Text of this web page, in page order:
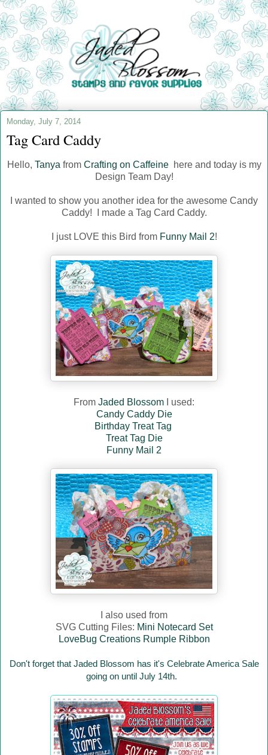
Monday, July 7, 2014
Tag Card Caddy
Hello, Tanya from Crafting on Caffeinehere and today is my
Design Team Day!
I wanted to show you another idea for the awesome Candy
Caddy! I made a Tag Card Caddy.
I just LOVE this Bird from Funny Mail 2!
From Jaded Blossom I used:
Candy Caddy Die
Birthday Treat Tag
Treat Tag Die
Funny Mail 2
I also used from
SVG Cutting Files: Mini Notecard Set
LoveBug Creations Rumple Ribbon
Don't forget that Jaded Blossom has it's Celebrate America Sale
going on until July 14th.